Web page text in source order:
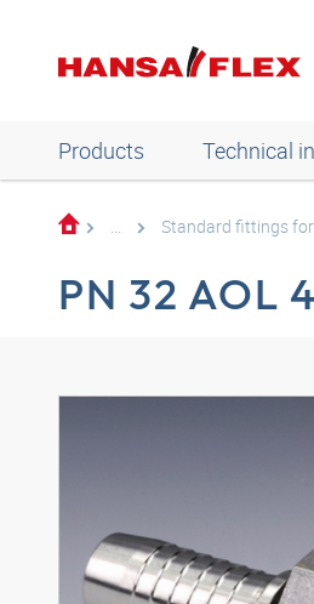
Products Technical
... Standard fittings for
PN 32 AOL